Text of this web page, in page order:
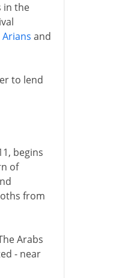
in the
Arians and
to lend
begins
of
from
Arabs
- near